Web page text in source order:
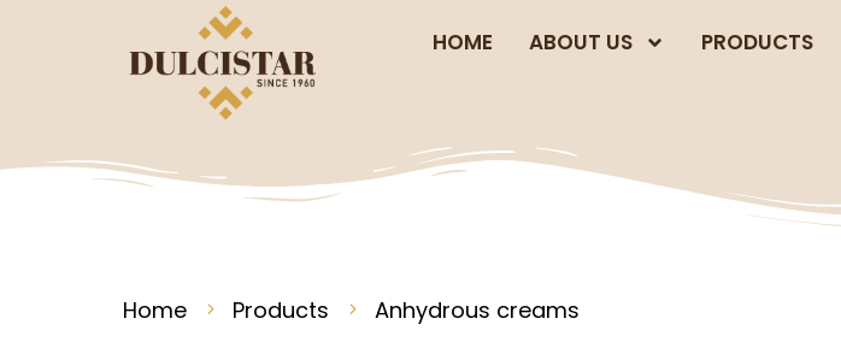
HOME ABOUT US PRODUCTS
Home Products Anhydrous creams